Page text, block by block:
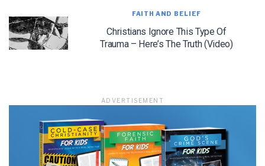
FAITH AND BELIEF
Christians Ignore This Type Of
Trauma – Here’s The Truth (Video)
ADVERTISEMENT